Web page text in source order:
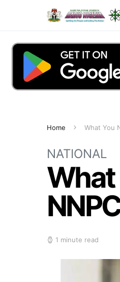
Home What You
NATIONAL
What
1 minute read